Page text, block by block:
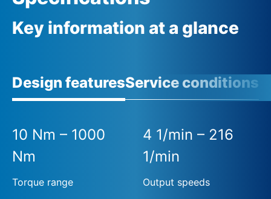
Key information at a glance
Design featuresService conditions
10 Nm – 1000
Nm
Torque range
4 1/min – 216
1/min
Output speeds